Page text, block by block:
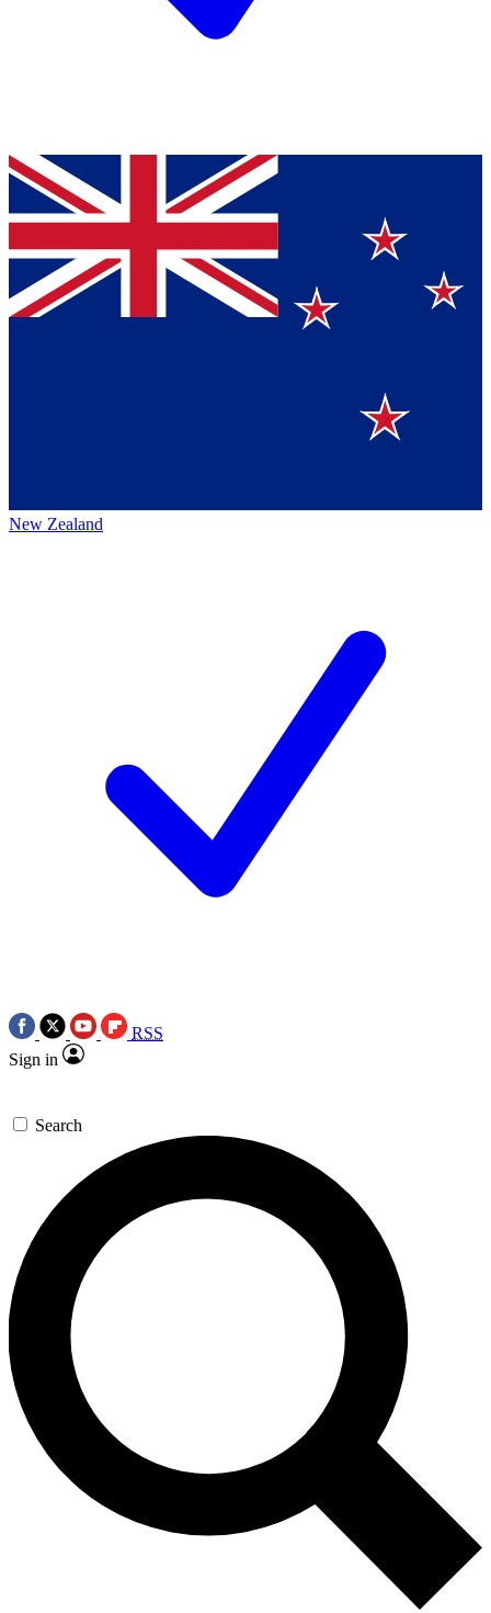
New Zealand
RSS
Sign in
Search